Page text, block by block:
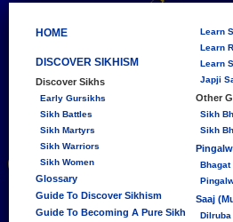
HOME
DISCOVER SIKHISM
Discover Sikhs
Early Gursikhs
Sikh Battles
Sikh Martyrs
Sikh Warriors
Sikh Women
Glossary
Guide To Discover Sikhism
Guide To Becoming A Pure Sikh
Learn
Learn
Learn
Japji
Other
Sikh
Sikh
Bhagat
Saaj
Dilruba